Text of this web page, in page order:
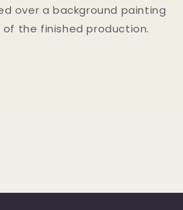
over a background painting
the finished production.